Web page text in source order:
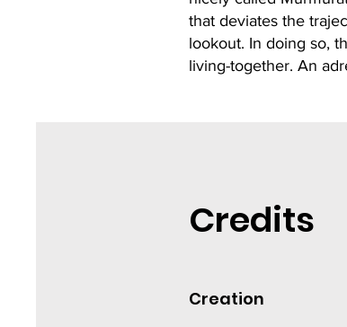
that deviates the
lookout. In doing so,
living-together. An
Credits
Creation